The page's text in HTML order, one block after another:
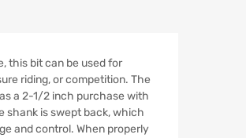
this bit can be used for
riding, or competition. The
a 2-1/2 inch purchase with
shank is swept back, which
and control. When properly